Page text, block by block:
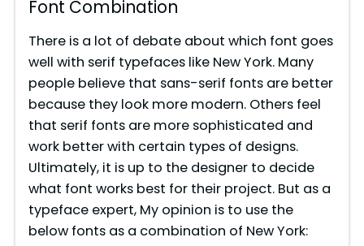
Font Combination
There is a lot of debate about which font goes
well with serif typefaces like New York. Many
people believe that sans-serif fonts are better
because they look more modern. Others feel
that serif fonts are more sophisticated and
work better with certain types of designs.
Ultimately, it is up to the designer to decide
what font works best for their project. But as a
typeface expert, My opinion is to use the
below fonts as a combination of New York: